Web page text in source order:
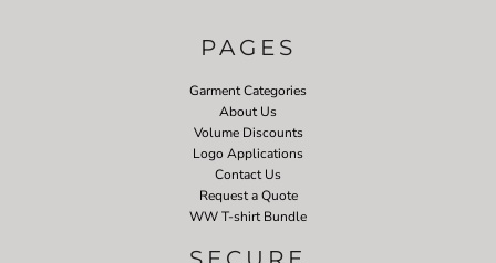
PAGES
Garment Categories
About Us
Volume Discounts
Logo Applications
Contact Us
Request a Quote
WW T-shirt Bundle